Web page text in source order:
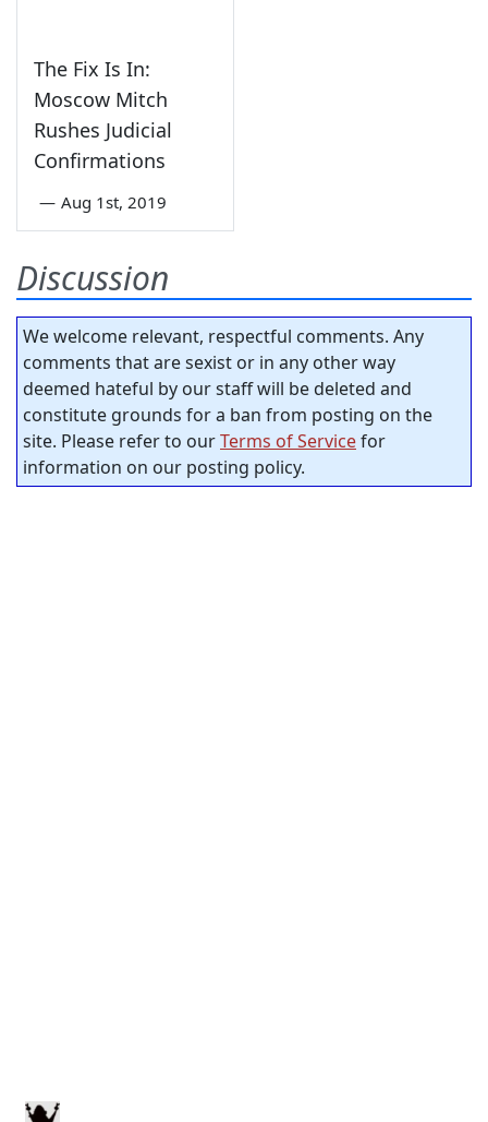
The Fix Is In:
Moscow Mitch
Rushes Judicial
Confirmations
— Aug 1st, 2019
Discussion
We welcome relevant, respectful comments. Any
comments that are sexist or in any other way
deemed hateful by our staff will be deleted and
constitute grounds for a ban from posting on the
site. Please refer to ourTerms of Servicefor
information on our posting policy.